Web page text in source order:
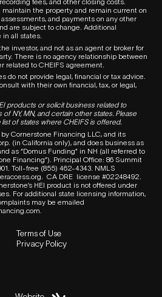
fees, and other closing costs.
maintain the property and remain current on
and payments on any other
are subject to change. Additional
in all states.
investor, and not as an agent or broker for
There is no agency relationship between
related toCHEIFSagreement.
do not provide legal, financial or tax advice.
with their own financial, tax, or legal,
products or solicit business related to
NY, MN, and certain other states. Please
of states where CHEIFS is offered.
Cornerstone Financing LLC, and its
(in California only), and does business as
as “Domus Funding” in NH (all referred to
Financing”). Principal Office: 86 Summit
Toll-free (855) 462-4343. NMLS
. CA DRE
license #02248492.
HEI product is not offered under
For additional state licensing information,
may be emailed
.
Terms of Use
Privacy Policy